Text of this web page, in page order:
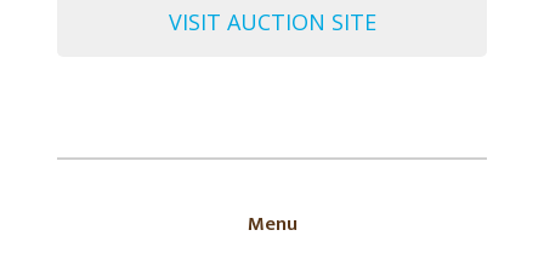
VISIT AUCTION SITE
Menu